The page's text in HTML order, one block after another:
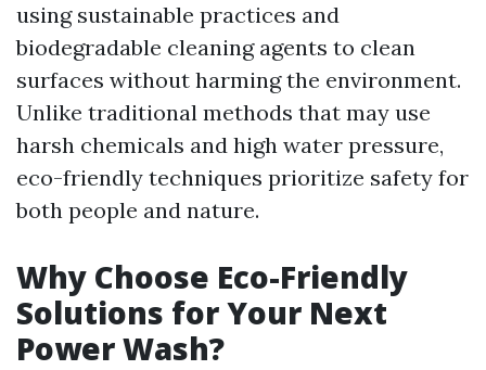
using sustainable practices and
biodegradable cleaning agents to clean
surfaces without harming the environment.
Unlike traditional methods that may use
harsh chemicals and high water pressure,
eco-friendly techniques prioritize safety for
both people and nature.
Why Choose Eco-Friendly
Solutions for Your Next
Power Wash?